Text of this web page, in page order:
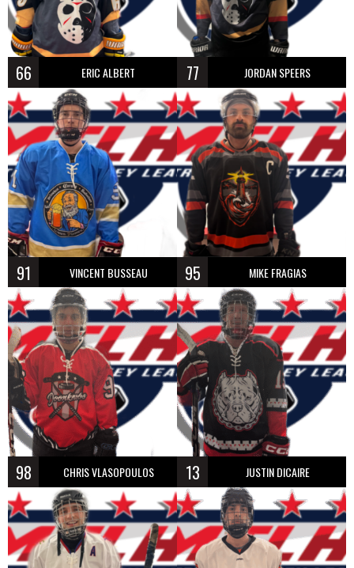
66 ERIC ALBERT 77 JORDAN SPEERS
91 VINCENT BUSSEAU 95 MIKE FRAGIAS
98 CHRIS VLASOPOULOS 13 JUSTIN DICAIRE